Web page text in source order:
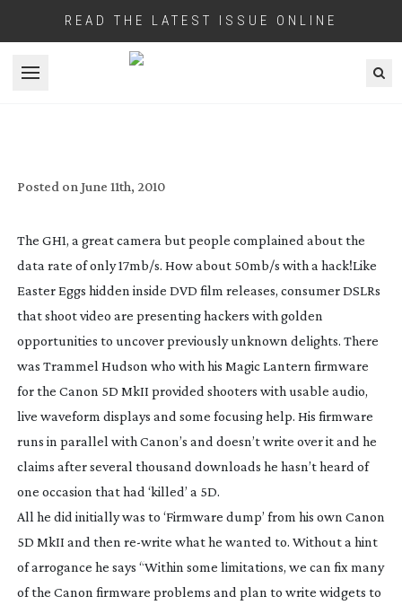
READ THE LATEST ISSUE ONLINE
Open menu
Posted on June 11th, 2010
The GH1, a great camera but people complained about the
data rate of only 17mb/s. How about 50mb/s with a hack!Like
Easter Eggs hidden inside DVD film releases, consumer DSLRs
that shoot video are presenting hackers with golden
opportunities to uncover previously unknown delights. There
was Trammel Hudson who with his Magic Lantern firmware
for the Canon 5D MkII provided shooters with usable audio,
live waveform displays and some focusing help. His firmware
runs in parallel with Canon’s and doesn’t write over it and he
claims after several thousand downloads he hasn’t heard of
one occasion that had ‘killed’ a 5D.
All he did initially was to ‘Firmware dump’ from his own Canon
5D MkII and then re-write what he wanted to. Without a hint
of arrogance he says “Within some limitations, we can fix many
of the Canon firmware problems and plan to write widgets to